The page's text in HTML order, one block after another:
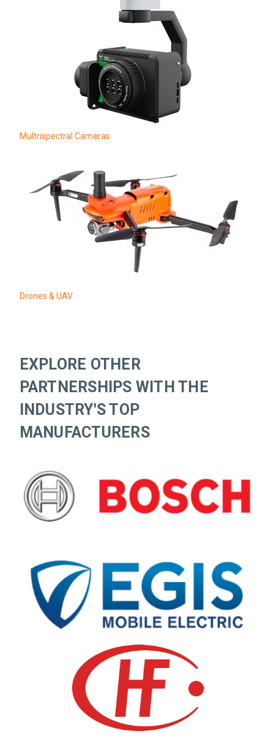
Multrispectral Cameras
Drones & UAV
EXPLORE OTHER
PARTNERSHIPS WITH THE
INDUSTRY'S TOP
MANUFACTURERS